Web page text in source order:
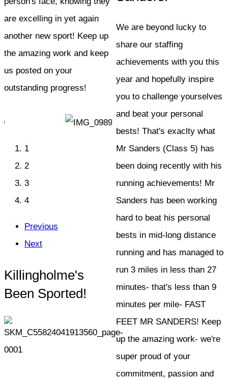
are excelling in yet again
another new sport! Keep up
the amazing work and keep
us posted on your
outstanding progress!
1
2
3
4
Previous
Next
Killingholme's
Been Sported!
We are beyond lucky to
share our staffing
achievements with you this
year and hopefully inspire
you to challenge yourselves
and beat your personal
bests! That's exaclty what
Mr Sanders (Class 5) has
been doing recently with his
running achievements! Mr
Sanders has been working
hard to beat his personal
bests in mid-long distance
running and has managed to
run 3 miles in less than 27
minutes- that's less than 9
minutes per mile- FAST
FEET MR SANDERS! Keep
up the amazing work- we're
super proud of your
commitment, passion and